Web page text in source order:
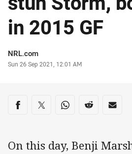
in 2015 GF
Author
NRL.com
Timestamp
Sun 26 Sep 2021, 12:01 AM
Share on social media
Share via Facebook
Share via Twitter
Share via Whats-app
Share viaShare
On this day, Benji